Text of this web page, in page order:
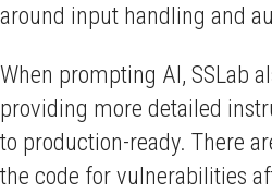
around input handling and
When prompting AI, SSLab
providing more detailed
to production-ready. There
the code for vulnerabilities